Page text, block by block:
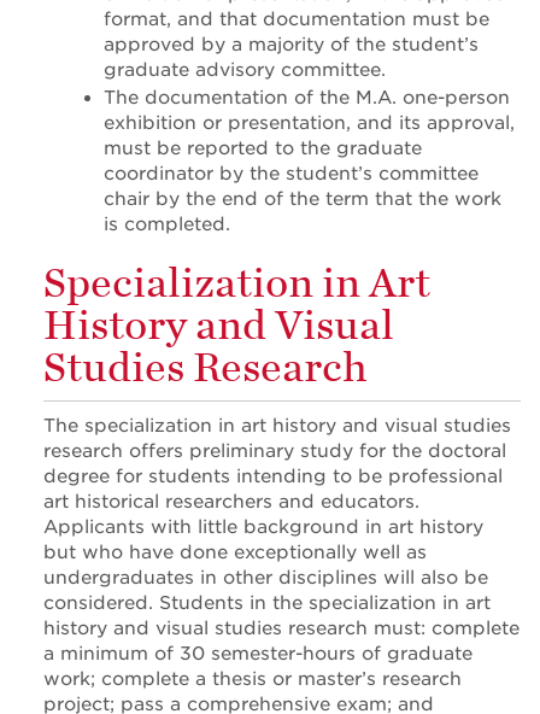
format, and that documentation must be
approved by a majority of the student’s
graduate advisory committee.
The documentation of the M.A. one-person
exhibition or presentation, and its approval,
must be reported to the graduate
coordinator by the student’s committee
chair by the end of the term that the work
is completed.
Specialization in Art
History and Visual
Studies Research
The specialization in art history and visual studies
research offers preliminary study for the doctoral
degree for students intending to be professional
art historical researchers and educators.
Applicants with little background in art history
but who have done exceptionally well as
undergraduates in other disciplines will also be
considered. Students in the specialization in art
history and visual studies research must: complete
a minimum of 30 semester-hours of graduate
work; complete a thesis or master’s research
project; pass a comprehensive exam; and